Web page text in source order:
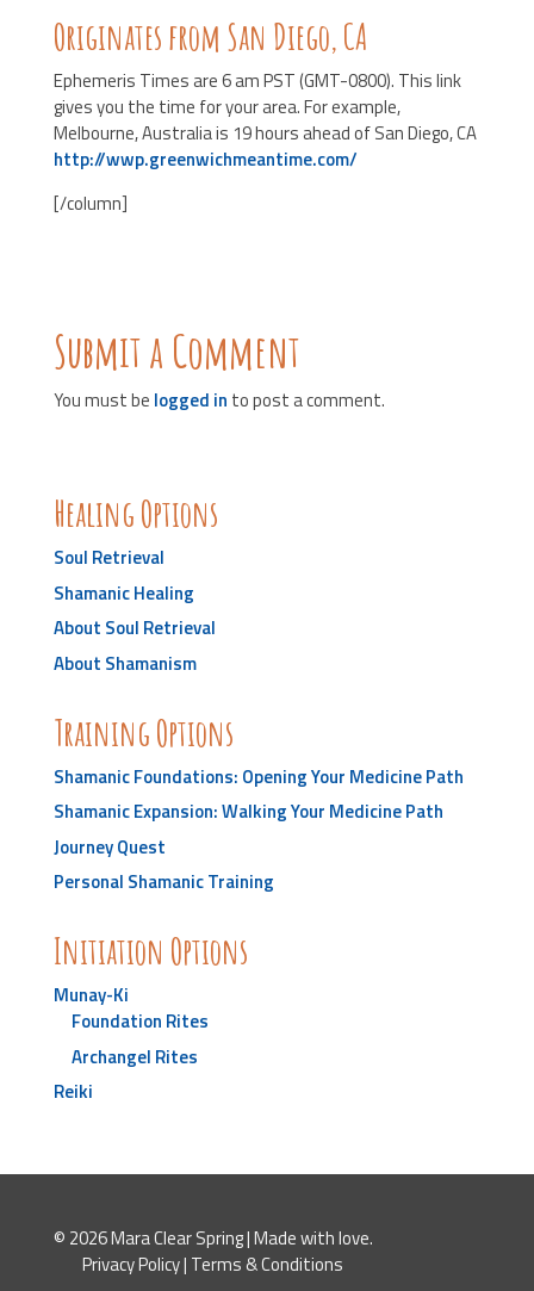
Originates from San Diego, CA
Ephemeris Times are 6 am PST (GMT-0800). This link
gives you the time for your area. For example,
Melbourne, Australia is 19 hours ahead of San Diego, CA
http://wwp.greenwichmeantime.com/
[/column]
Submit a Comment
You must be logged in to post a comment.
Healing Options
Soul Retrieval
Shamanic Healing
About Soul Retrieval
About Shamanism
Training Options
Shamanic Foundations: Opening Your Medicine Path
Shamanic Expansion: Walking Your Medicine Path
Journey Quest
Personal Shamanic Training
Initiation Options
Munay-Ki
Foundation Rites
Archangel Rites
Reiki
© 2026 Mara Clear Spring | Made with love.
Privacy Policy| Terms & Conditions